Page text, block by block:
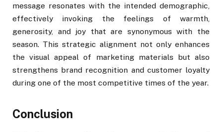
message resonates with the intended demographic,
effectively invoking the feelings of warmth,
generosity, and joy that are synonymous with the
season. This strategic alignment not only enhances
the visual appeal of marketing materials but also
strengthens brand recognition and customer loyalty
during one of the most competitive times of the year.
Conclusion